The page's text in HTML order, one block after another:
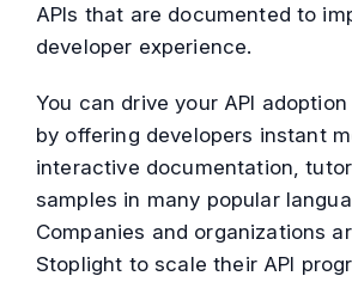
APIs that are documented to
developer experience.
You can drive your API
by offering developers instant
interactive documentation,
samples in many popular
Companies and organizations
Stoplight to scale their API